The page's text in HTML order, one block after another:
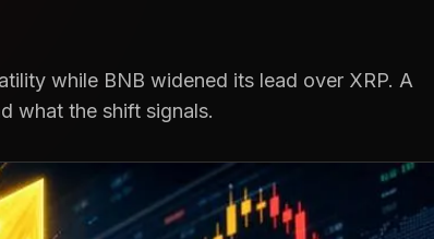
while BNB widened its lead over XRP. A
what the shift signals.